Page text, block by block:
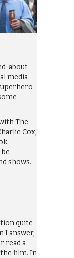
about
media
The
Cox,
shows.
quite
I answer,
read a
the film. In